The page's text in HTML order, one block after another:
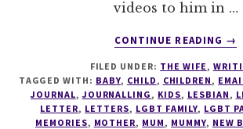
videos to him in …
CONTINUE READING
TO
MY
18
→
FILED UNDER: THE WIFE ,
TAGGED WITH: BABY, CHILD , CHILDREN ,
JOURNAL, JOURNALLING , KIDS, LESBIAN ,
LETTER, LETTERS, LGBT FAMILY, LGBT
MEMORIES, MOTHER, MUM , MUMMY, NEW